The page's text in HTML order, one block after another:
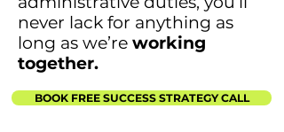
never lack for anything as
long as we’re working
together.
BOOK FREE SUCCESS STRATEGY CALL